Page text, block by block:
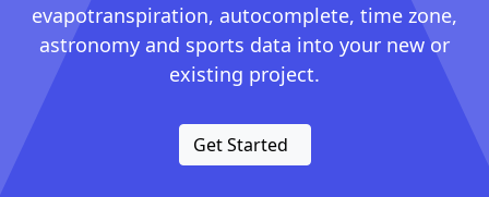
evapotranspiration, autocomplete, time zone,
astronomy and sports data into your new or
existing project.
Get Started